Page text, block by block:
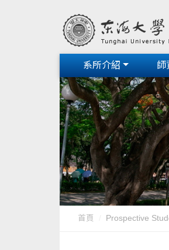
系所介紹 師
首頁 Prospective